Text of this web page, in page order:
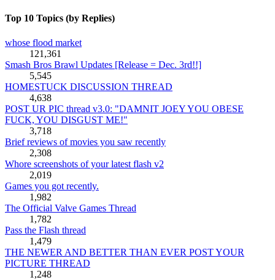
Top 10 Topics (by Replies)
whose flood market
121,361
Smash Bros Brawl Updates [Release = Dec. 3rd!!]
5,545
HOMESTUCK DISCUSSION THREAD
4,638
POST UR PIC thread v3.0: "DAMNIT JOEY YOU OBESE
FUCK, YOU DISGUST ME!"
3,718
Brief reviews of movies you saw recently
2,308
Whore screenshots of your latest flash v2
2,019
Games you got recently.
1,982
The Official Valve Games Thread
1,782
Pass the Flash thread
1,479
THE NEWER AND BETTER THAN EVER POST YOUR
PICTURE THREAD
1,248